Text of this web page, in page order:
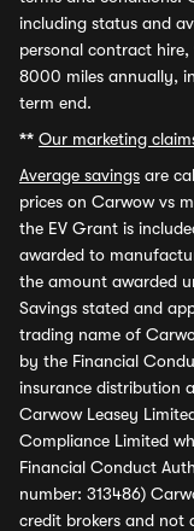
including status and
personal contract
8000 miles annually,
term end.
** Our marketing
Average savings are
prices on Carwow vs
the EV Grant is
awarded to
the amount awarded
Savings stated and
trading name of
by the Financial
insurance distribution
Carwow Leasey
Compliance Limited
Financial Conduct
number: 313486)
credit brokers and not